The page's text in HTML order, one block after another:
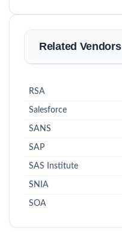
Related Vendors
RSA
Salesforce
SANS
SAP
SAS Institute
SNIA
SOA